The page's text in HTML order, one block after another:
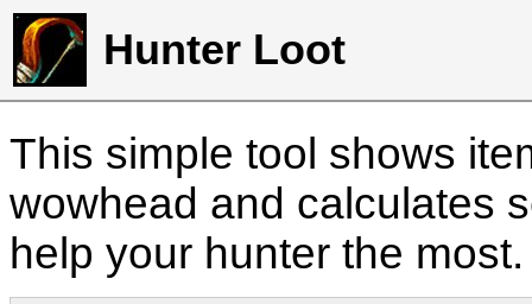
Hunter Loot
This simple tool shows
wowhead and calculates
help your hunter the